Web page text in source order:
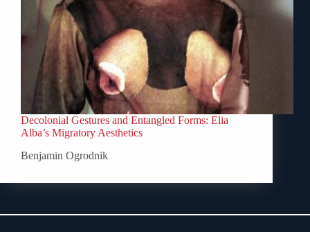
Decolonial Gestures and Entangled Forms: Elia
Alba’s Migratory Aesthetics
Benjamin Ogrodnik